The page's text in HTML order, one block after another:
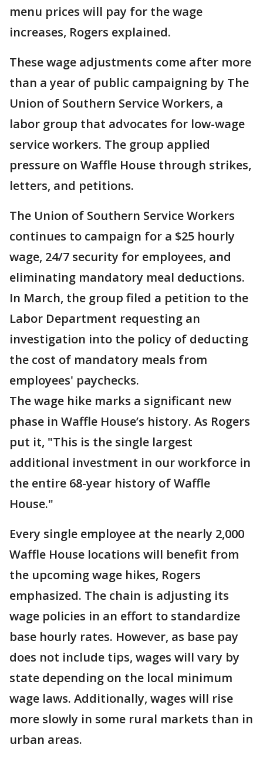
menu prices will pay for the wage
increases, Rogers explained.
These wage adjustments come after more
than a year of public campaigning by The
Union of Southern Service Workers, a
labor group that advocates for low-wage
service workers. The group applied
pressure on Waffle House through strikes,
letters, and petitions.
The Union of Southern Service Workers
continues to campaign for a $25 hourly
wage, 24/7 security for employees, and
eliminating mandatory meal deductions.
In March, the group filed a petition to the
Labor Department requesting an
investigation into the policy of deducting
the cost of mandatory meals from
employees' paychecks.
The wage hike marks a significant new
phase in Waffle House’s history. As Rogers
put it, "This is the single largest
additional investment in our workforce in
the entire 68-year history of Waffle
House."
Every single employee at the nearly 2,000
Waffle House locations will benefit from
the upcoming wage hikes, Rogers
emphasized. The chain is adjusting its
wage policies in an effort to standardize
base hourly rates. However, as base pay
does not include tips, wages will vary by
state depending on the local minimum
wage laws. Additionally, wages will rise
more slowly in some rural markets than in
urban areas.